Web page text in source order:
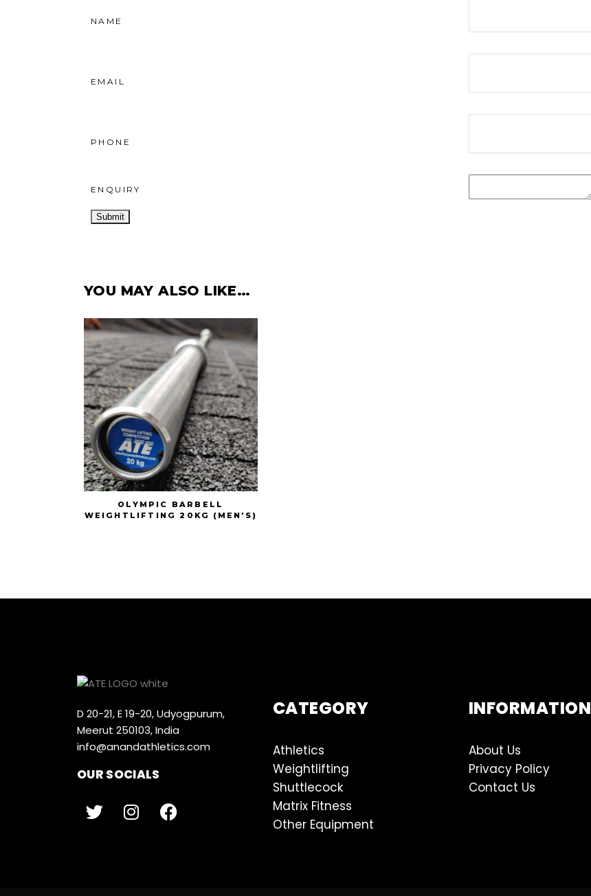
NAME
EMAIL
PHONE
ENQUIRY
YOU MAY ALSO LIKE…
OLYMPIC BARBELL
WEIGHTLIFTING 20KG (MEN’S)
D 20-21, E 19-20, Udyogpurum,
Meerut 250103, India
info@anandathletics.com
OUR SOCIALS
CATEGORY
Athletics
Weightlifting
Shuttlecock
Matrix Fitness
Other Equipment
INFORMATION
About Us
Privacy Policy
Contact Us